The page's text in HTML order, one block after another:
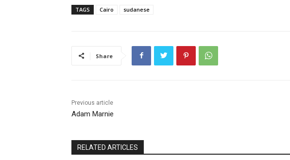
TAGS Cairo sudanese
Share
Previous article
Adam Marnie
RELATED ARTICLES